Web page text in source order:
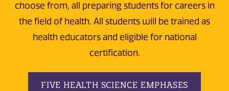
choose from, all preparing students for careers in
the field of health. All students will be trained as
health educators and eligible for national
certification.
FIVE HEALTH SCIENCE EMPHASES